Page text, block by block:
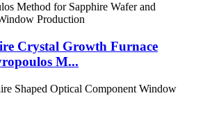
Crystal Growth Furnace
M...